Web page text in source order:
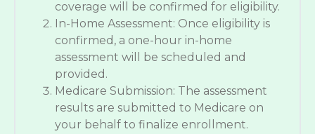
coverage will be confirmed for eligibility.
In-Home Assessment: Once eligibility is
confirmed, a one-hour in-home
assessment will be scheduled and
provided.
Medicare Submission: The assessment
results are submitted to Medicare on
your behalf to finalize enrollment.